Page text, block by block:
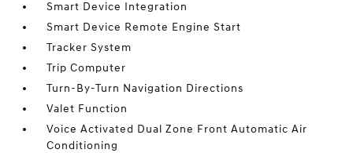
Smart Device Integration
Smart Device Remote Engine Start
Tracker System
Trip Computer
Turn-By-Turn Navigation Directions
Valet Function
Voice Activated Dual Zone Front Automatic Air
Conditioning